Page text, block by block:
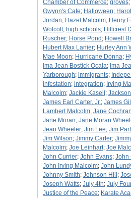
Chamber of Commerce; groves;
Gwynn's Cafe; Halloween;
Jordan; Hazel Malcolm; Henry
Wolcott; high schools; Hillcrest
Ruscher; Horse Pond ; Howell
Hubert Max Lanier; Hurley Ann
Mae Moon; Hurricane Donna;
Ima Jean Bostick Ocala; Ima
Yarborough; immigrants;
infestation; integration; Irving
Malcolm; Jackie Kasell ;
James Earl Carter, Jr.; James
Lambert Malcolm; Jane Cochran
Jane Moran; Jane Moran
Jean Wheeler; Jim Lee; Jim
Jim Wilson; Jimmy Carter;
Malcolm; Joe Leinhart; Joe
John Currier; John Evans; John
John Irving Malcolm; John
Johnny Smith; Johnson Hill ;
Joseph Watts; July 4th; July
Justice of the Peace; Karate